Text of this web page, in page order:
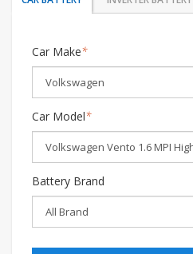
Car Make*
Car Model*
Battery Brand